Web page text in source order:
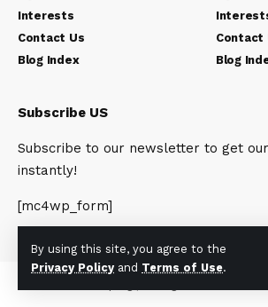
By using this site, you agree to the
Privacy Policy and Terms of Use.
Interests
Contact Us
Blog Index
Contact
Blog
Subscribe US
Subscribe to our newsletter to get
instantly!
[mc4wp_form]